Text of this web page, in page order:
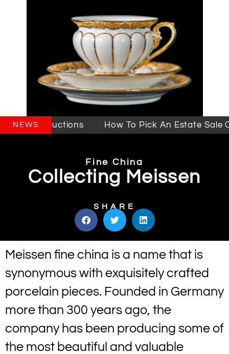
NEWS
& Auctions How To Pick An Estate Sale
Fine China
Collecting Meissen
SHARE
Meissen fine china is a name that is
synonymous with exquisitely crafted
porcelain pieces. Founded in Germany
more than 300 years ago, the
company has been producing some of
the most beautiful and valuable